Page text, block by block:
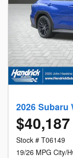
2026 Subaru
$40,187
Stock # T06149
19/26 MPG City/